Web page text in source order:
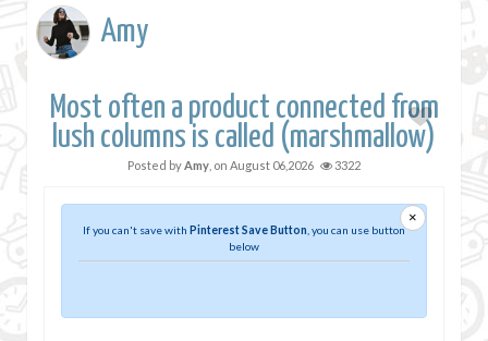
Amy
Most often a product connected from
lush columns is called (marshmallow)
Posted byAmy , on August 06,2026 3322
×
If you can't save with Pinterest Save Button , you can use button
below